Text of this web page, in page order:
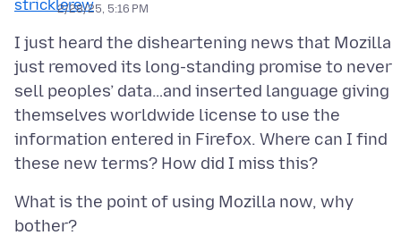
2/28/25, 5:16 PM
I just heard the disheartening news that Mozilla
just removed its long-standing promise to never
sell peoples’ data…and inserted language giving
themselves worldwide license to use the
information entered in Firefox. Where can I find
What is the point of using Mozilla now, why